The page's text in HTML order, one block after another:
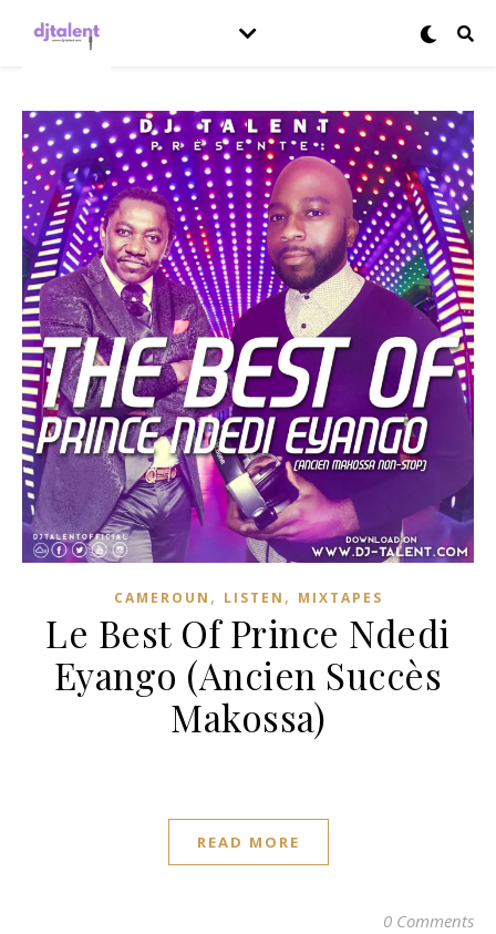
CAMEROUN , LISTEN , MIXTAPES
Le Best Of Prince Ndedi
Eyango (Ancien Succès
Makossa)
READ MORE
0 Comments